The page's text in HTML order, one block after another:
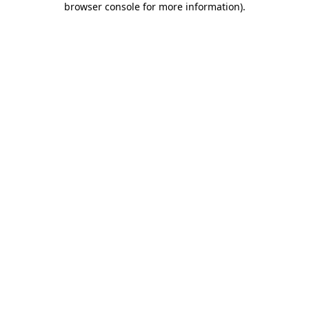
browser console for more information).